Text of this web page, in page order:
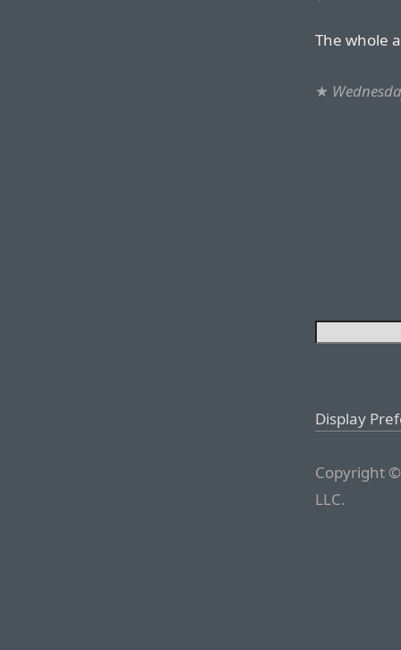
The whole
★
Display
Copyright
LLC.